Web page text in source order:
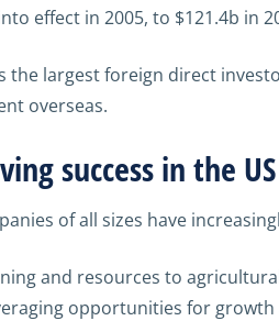
effect in 2005, to $121.4b in
the largest foreign direct
overseas.
success in the US
of all sizes have
and resources to
opportunities for